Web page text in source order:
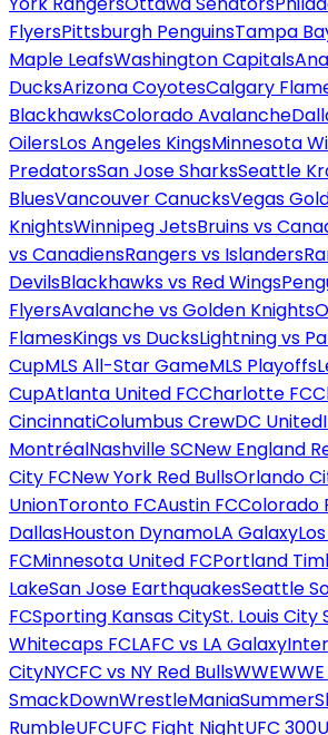
FlyersPittsburgh PenguinsTampa
Maple LeafsWashington Capitals
DucksArizona CoyotesCalgary
BlackhawksColorado Avalanche
OilersLos Angeles KingsMinnesota
PredatorsSan Jose SharksSeattle
BluesVancouver CanucksVegas
KnightsWinnipeg JetsBruins vs
vs CanadiensRangers vs Islanders
DevilsBlackhawks vs Red Wings
FlyersAvalanche vs Golden Knights
FlamesKings vs DucksLightning vs
CupMLS All-Star GameMLS Playoffs
CupAtlanta United FCCharlotte FC
CincinnatiColumbus CrewDC United
MontréalNashville SCNew England
City FCNew York Red BullsOrlando
UnionToronto FCAustin FCColorado
DallasHouston DynamoLA Galaxy
FCMinnesota United FCPortland
LakeSan Jose EarthquakesSeattle
FCSporting Kansas CitySt. Louis City
Whitecaps FCLAFC vs LA Galaxy
CityNYCFC vs NY Red BullsWWE
SmackDownWrestleMania
RumbleUFCUFC Fight NightUFC 300